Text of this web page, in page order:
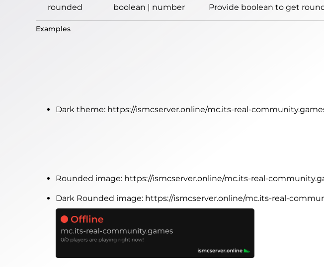
rounded boolean | number Provide boolean to get
Examples
Dark theme: https://ismcserver.online/mc.its-real-
Rounded image: https://ismcserver.online/mc.its-real-
Dark Rounded image: https://ismcserver.online/mc.its-real-